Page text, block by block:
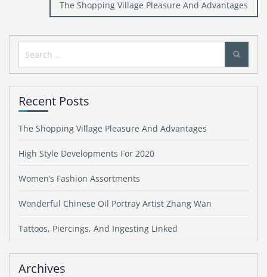
The Shopping Village Pleasure And Advantages
Search
for:
Recent Posts
The Shopping Village Pleasure And Advantages
High Style Developments For 2020
Women’s Fashion Assortments
Wonderful Chinese Oil Portray Artist Zhang Wan
Tattoos, Piercings, And Ingesting Linked
Archives